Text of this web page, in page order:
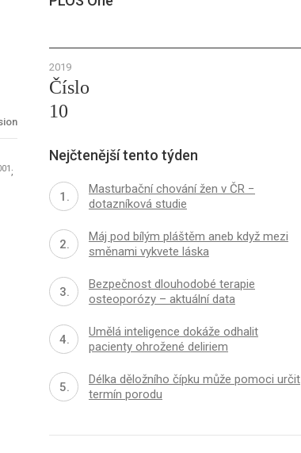
;
2019
Číslo
10
Nejčtenější tento týden
Masturbační chování žen v ČR −
dotazníková studie
Máj pod bílým pláštěm aneb když mezi
směnami vykvete láska
Bezpečnost dlouhodobé terapie
osteoporózy – aktuální data
Umělá inteligence dokáže odhalit
pacienty ohrožené deliriem
Délka děložního čípku může pomoci určit
termín porodu